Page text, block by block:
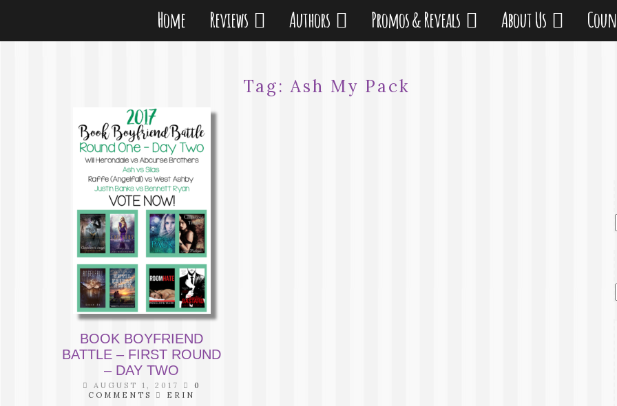
Home Reviews Authors Promos & Reveals About Us
Tag:Ash My Pack
BOOK BOYFRIEND
BATTLE – FIRST ROUND
– DAY TWO
AUGUST 1, 2017
0
COMMENTS
ERIN